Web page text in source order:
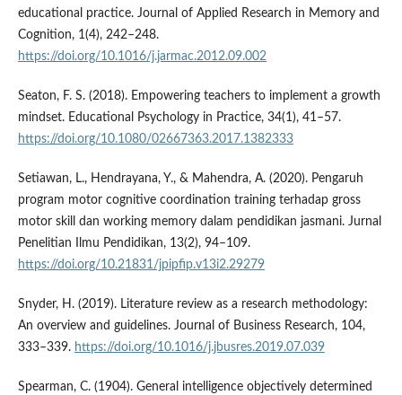
educational practice. Journal of Applied Research in Memory and
Cognition, 1(4), 242–248.
https://doi.org/10.1016/j.jarmac.2012.09.002
Seaton, F. S. (2018). Empowering teachers to implement a growth
mindset. Educational Psychology in Practice, 34(1), 41–57.
https://doi.org/10.1080/02667363.2017.1382333
Setiawan, L., Hendrayana, Y., & Mahendra, A. (2020). Pengaruh
program motor cognitive coordination training terhadap gross
motor skill dan working memory dalam pendidikan jasmani. Jurnal
Penelitian Ilmu Pendidikan, 13(2), 94–109.
https://doi.org/10.21831/jpipfip.v13i2.29279
Snyder, H. (2019). Literature review as a research methodology:
An overview and guidelines. Journal of Business Research, 104,
333–339. https://doi.org/10.1016/j.jbusres.2019.07.039
Spearman, C. (1904). General intelligence objectively determined